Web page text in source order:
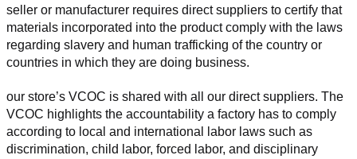
seller or manufacturer requires direct suppliers to certify that
materials incorporated into the product comply with the laws
regarding slavery and human trafficking of the country or
countries in which they are doing business.
our store’s VCOC is shared with all our direct suppliers. The
VCOC highlights the accountability a factory has to comply
according to local and international labor laws such as
discrimination, child labor, forced labor, and disciplinary